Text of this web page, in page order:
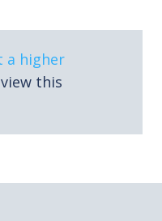
a higher
this